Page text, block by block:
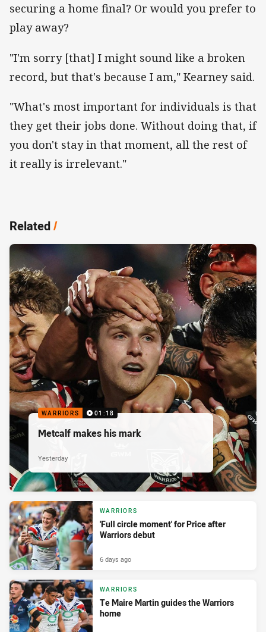
securing a home final? Or would you prefer to
play away?
"I'm sorry [that] I might sound like a broken
record, but that's because I am," Kearney said.
"What's most important for individuals is that
they get their jobs done. Without doing that, if
you don't stay in that moment, all the rest of
it really is irrelevant."
Related/
WARRIORS 01:18
Metcalf makes his mark
Yesterday
WARRIORS
'Full circle moment' for Price after
Warriors debut
6 days ago
WARRIORS
Te Maire Martin guides the Warriors
home